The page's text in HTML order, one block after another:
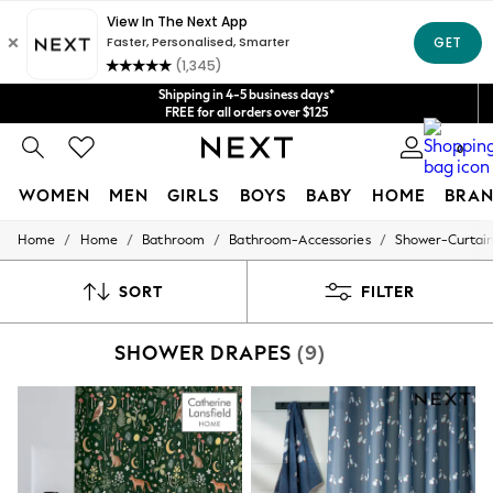
Shipping in 4-5 business days*
FREE for all orders over $125
Price is GST-inclusive.
No import fees or extra costs at delivery.
We acceptGet $20 off your first App order*
0
WOMEN MEN GIRLS BOYS BABY HOME
WOMEN
Blouses & Shirts
Jackets & Coats
Jumpsuits & Playsuits
Knitwear
Leggings & Joggers
Occasionwear
Pants
Home / Home / Bathroom / Bathroom-Accessories / Shower-
SORT FILTER
SHOWER DRAPES (9)